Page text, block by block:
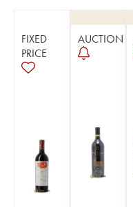
FIXED
PRICE
AUCTION